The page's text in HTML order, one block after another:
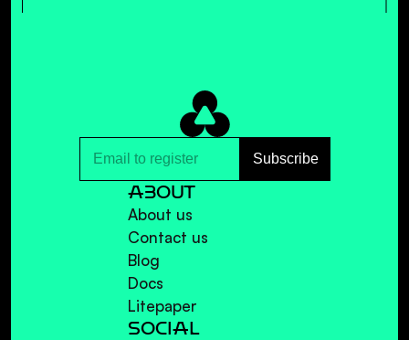
ABOUT
About us
Contact us
Blog
Docs
Litepaper
SOCIAL